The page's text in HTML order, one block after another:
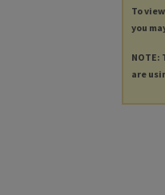
To
you
are